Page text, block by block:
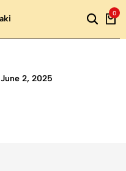
0
June 2, 2025